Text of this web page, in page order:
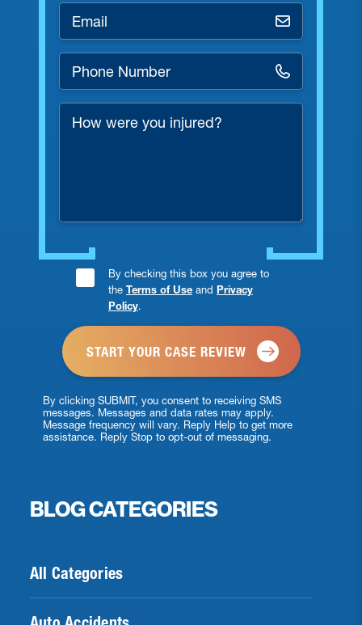
Number
*
were
Consent
Checkbox
By checking this box you agree to
the Terms of Use and Privacy
Policy.
By clicking SUBMIT, you consent to receiving SMS
messages. Messages and data rates may apply.
Message frequency will vary. Reply Help to get more
assistance. Reply Stop to opt-out of messaging.
BLOG CATEGORIES
All Categories